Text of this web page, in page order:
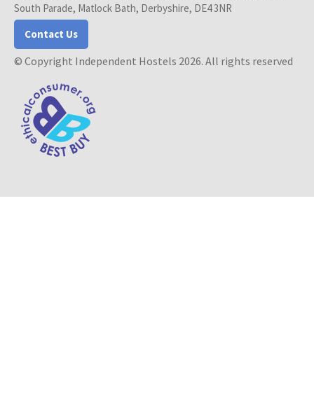
South Parade, Matlock Bath, Derbyshire, DE4 3NR
Contact Us
© Copyright Independent Hostels 2026. All rights reserved